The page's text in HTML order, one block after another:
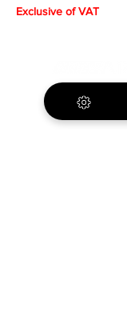
Exclusive of VAT
+420